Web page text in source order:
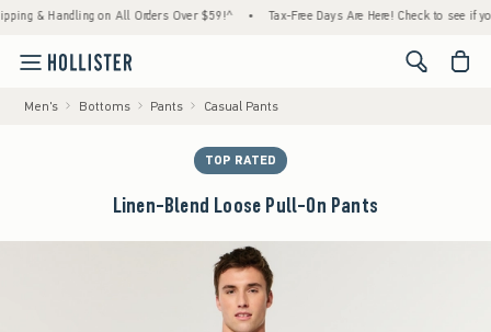
& Handling on All Orders Over $59!^ • Tax-Free Days Are Here! Check to see if your
<span
Men's Bottoms Pants Casual Pants
TOP RATED
Linen-Blend Loose Pull-On Pants